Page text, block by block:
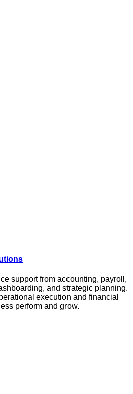
support from accounting, payroll,
and strategic planning.
execution and financial
perform and grow.